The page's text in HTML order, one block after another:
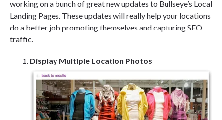
working on a bunch of great new updates to Bullseye’s Local
Landing Pages. These updates will really help your locations
do a better job promoting themselves and capturing SEO
traffic.
Display Multiple Location Photos